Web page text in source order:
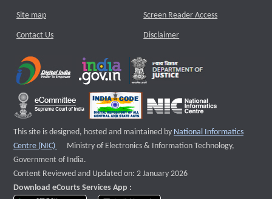
Site map
Contact Us
Screen Reader Access
Disclaimer
This site is designed, hosted and maintained by National Informatics
Centre (NIC)
External website that opens a new window
Ministry of Electronics & Information Technology,
Government of India.
Content Reviewed and Updated on: 2 January 2026
Download eCourts Services App :